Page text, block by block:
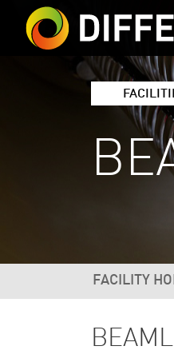
DIFFER
FACILITY